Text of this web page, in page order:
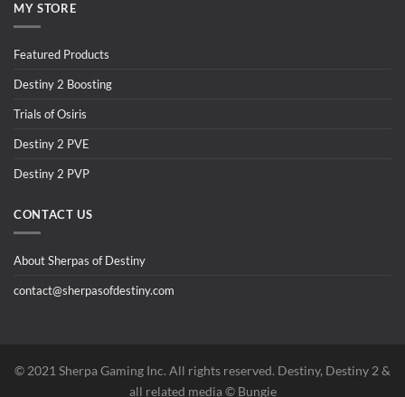
MY STORE
Featured Products
Destiny 2 Boosting
Trials of Osiris
Destiny 2 PVE
Destiny 2 PVP
CONTACT US
About Sherpas of Destiny
contact@sherpasofdestiny.com
©️ 2021 Sherpa Gaming Inc. All rights reserved. Destiny, Destiny 2 &
all related media ©️ Bungie